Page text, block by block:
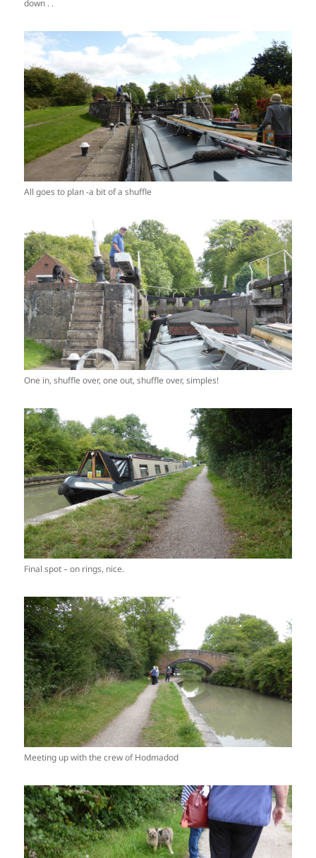
down . .
All goes to plan -a bit of a shuffle
One in, shuffle over, one out, shuffle over, simples!
Final spot – on rings, nice.
Meeting up with the crew of Hodmadod